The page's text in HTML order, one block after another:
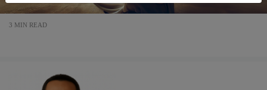
3 MIN READ